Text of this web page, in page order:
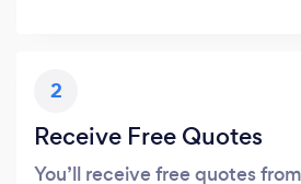
2
Receive Free Quotes
You’ll receive free quotes